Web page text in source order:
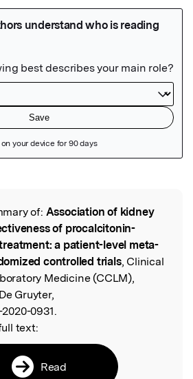
of: Association of kidney
of procalcitonin-
a patient-level meta-
controlled trials, Clinical
Medicine (CCLM),
Gruyter,
0931.
text:
Read